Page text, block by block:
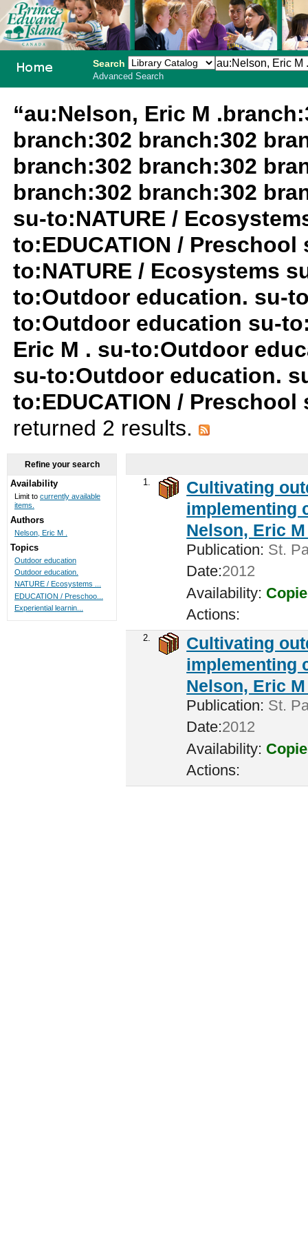
Search
Advanced Search
“au:Nelson, Eric M
branch:302 branch:302
branch:302 branch:302
branch:302 branch:302
su-to:NATURE /
to:EDUCATION /
to:NATURE / Ecosystems
to:Outdoor education. su-
to:Outdoor education su-
Eric M . su-to:Outdoor
su-to:Outdoor education.
to:EDUCATION /
returned 2 results.
1.
Cultivating
implementing
Nelson, Eric
Publication: St.
Date:2012
Availability:
Actions:
2.
Cultivating
implementing
Nelson, Eric
Publication: St.
Date:2012
Availability:
Actions:
Refine your search
Availability
Limit to currently available
items.
Authors
Nelson, Eric M .
Topics
Outdoor education
Outdoor education.
NATURE / Ecosystems ...
EDUCATION / Preschoo...
Experiential learnin...